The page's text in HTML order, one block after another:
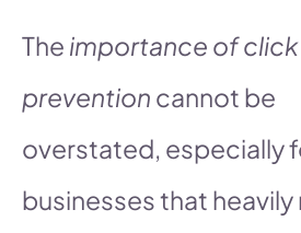
The importance of
prevention cannot be
overstated, especially
businesses that heavily